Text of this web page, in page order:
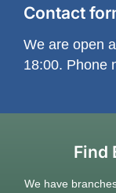
Contact
We are open
18:00. Phone
Find
We have